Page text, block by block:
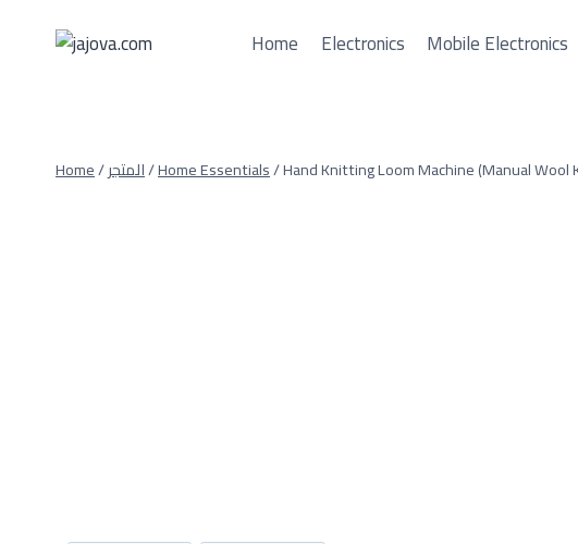
Home Electronics Mobile Electronics
Home/المتجر/Home Essentials/Hand Knitting Loom Machine (Manual Wool